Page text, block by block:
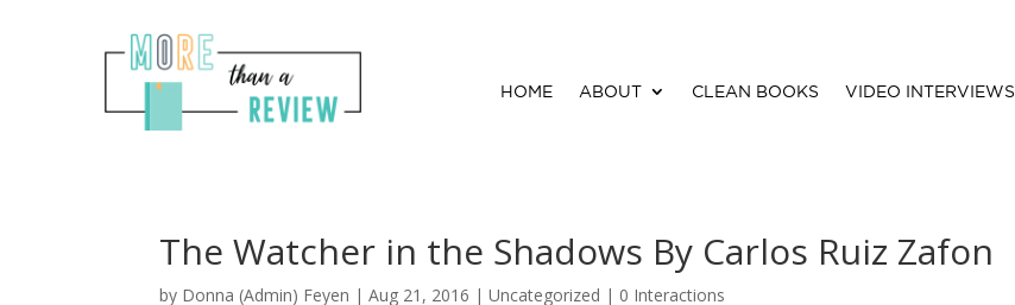
HOME ABOUT CLEAN BOOKS VIDEO INTERVIEWS
The Watcher in the Shadows By Carlos Ruiz Zafon
by Donna (Admin) Feyen |Aug 21, 2016 | Uncategorized | 0 Interactions